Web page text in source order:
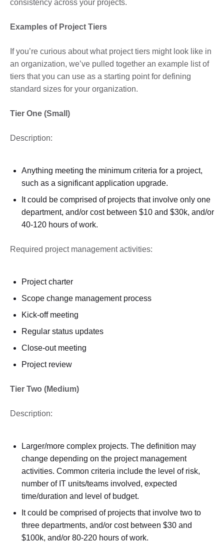
consistency across your projects.
Examples of Project Tiers
If you’re curious about what project tiers might look like in
an organization, we’ve pulled together an example list of
tiers that you can use as a starting point for defining
standard sizes for your organization.
Tier One (Small)
Description:
Anything meeting the minimum criteria for a project,
such as a significant application upgrade.
It could be comprised of projects that involve only one
department, and/or cost between $10 and $30k, and/or
40-120 hours of work.
Required project management activities:
Project charter
Scope change management process
Kick-off meeting
Regular status updates
Close-out meeting
Project review
Tier Two (Medium)
Description:
Larger/more complex projects. The definition may
change depending on the project management
activities. Common criteria include the level of risk,
number of IT units/teams involved, expected
time/duration and level of budget.
It could be comprised of projects that involve two to
three departments, and/or cost between $30 and
$100k, and/or 80-220 hours of work.